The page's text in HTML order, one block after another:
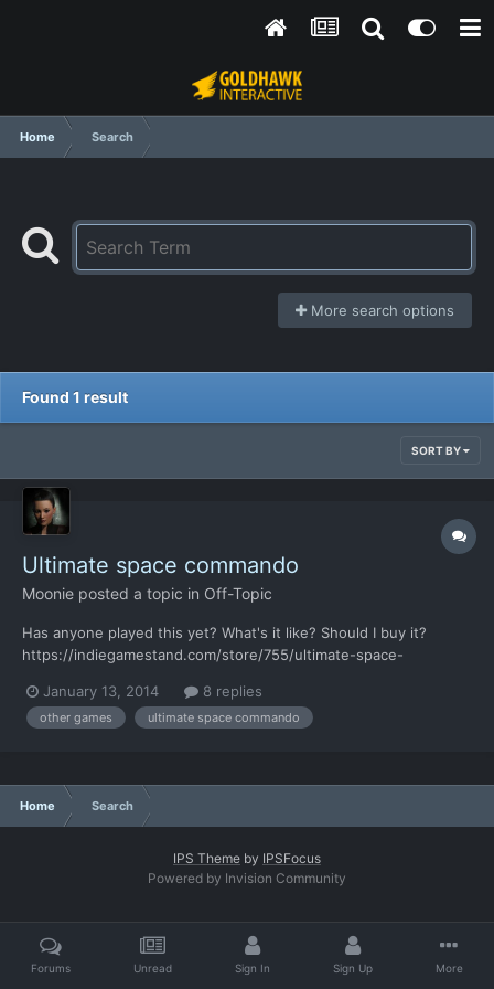
Home Search
More search options
Found 1 result
SORT BY
Ultimate space commando
Moonie posted a topic in Off-Topic
Has anyone played this yet? What's it like? Should I buy it?
https://indiegamestand.com/store/755/ultimate-space-
id=177153955
January 13, 2014 8 replies
other games ultimate space commando
Home Search
IPS Theme by IPSFocus
Powered by Invision Community
Forums Unread Sign In Sign Up More